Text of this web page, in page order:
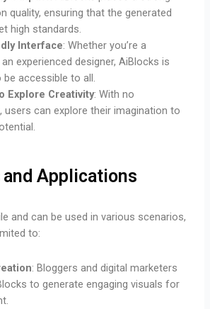
quality, ensuring that the generated
high standards.
Interface: Whether you’re a
experienced designer, AiBlocks is
be accessible to all.
Explore Creativity: With no
users can explore their imagination to
and Applications
and can be used in various scenarios,
to:
: Bloggers and digital marketers
to generate engaging visuals for